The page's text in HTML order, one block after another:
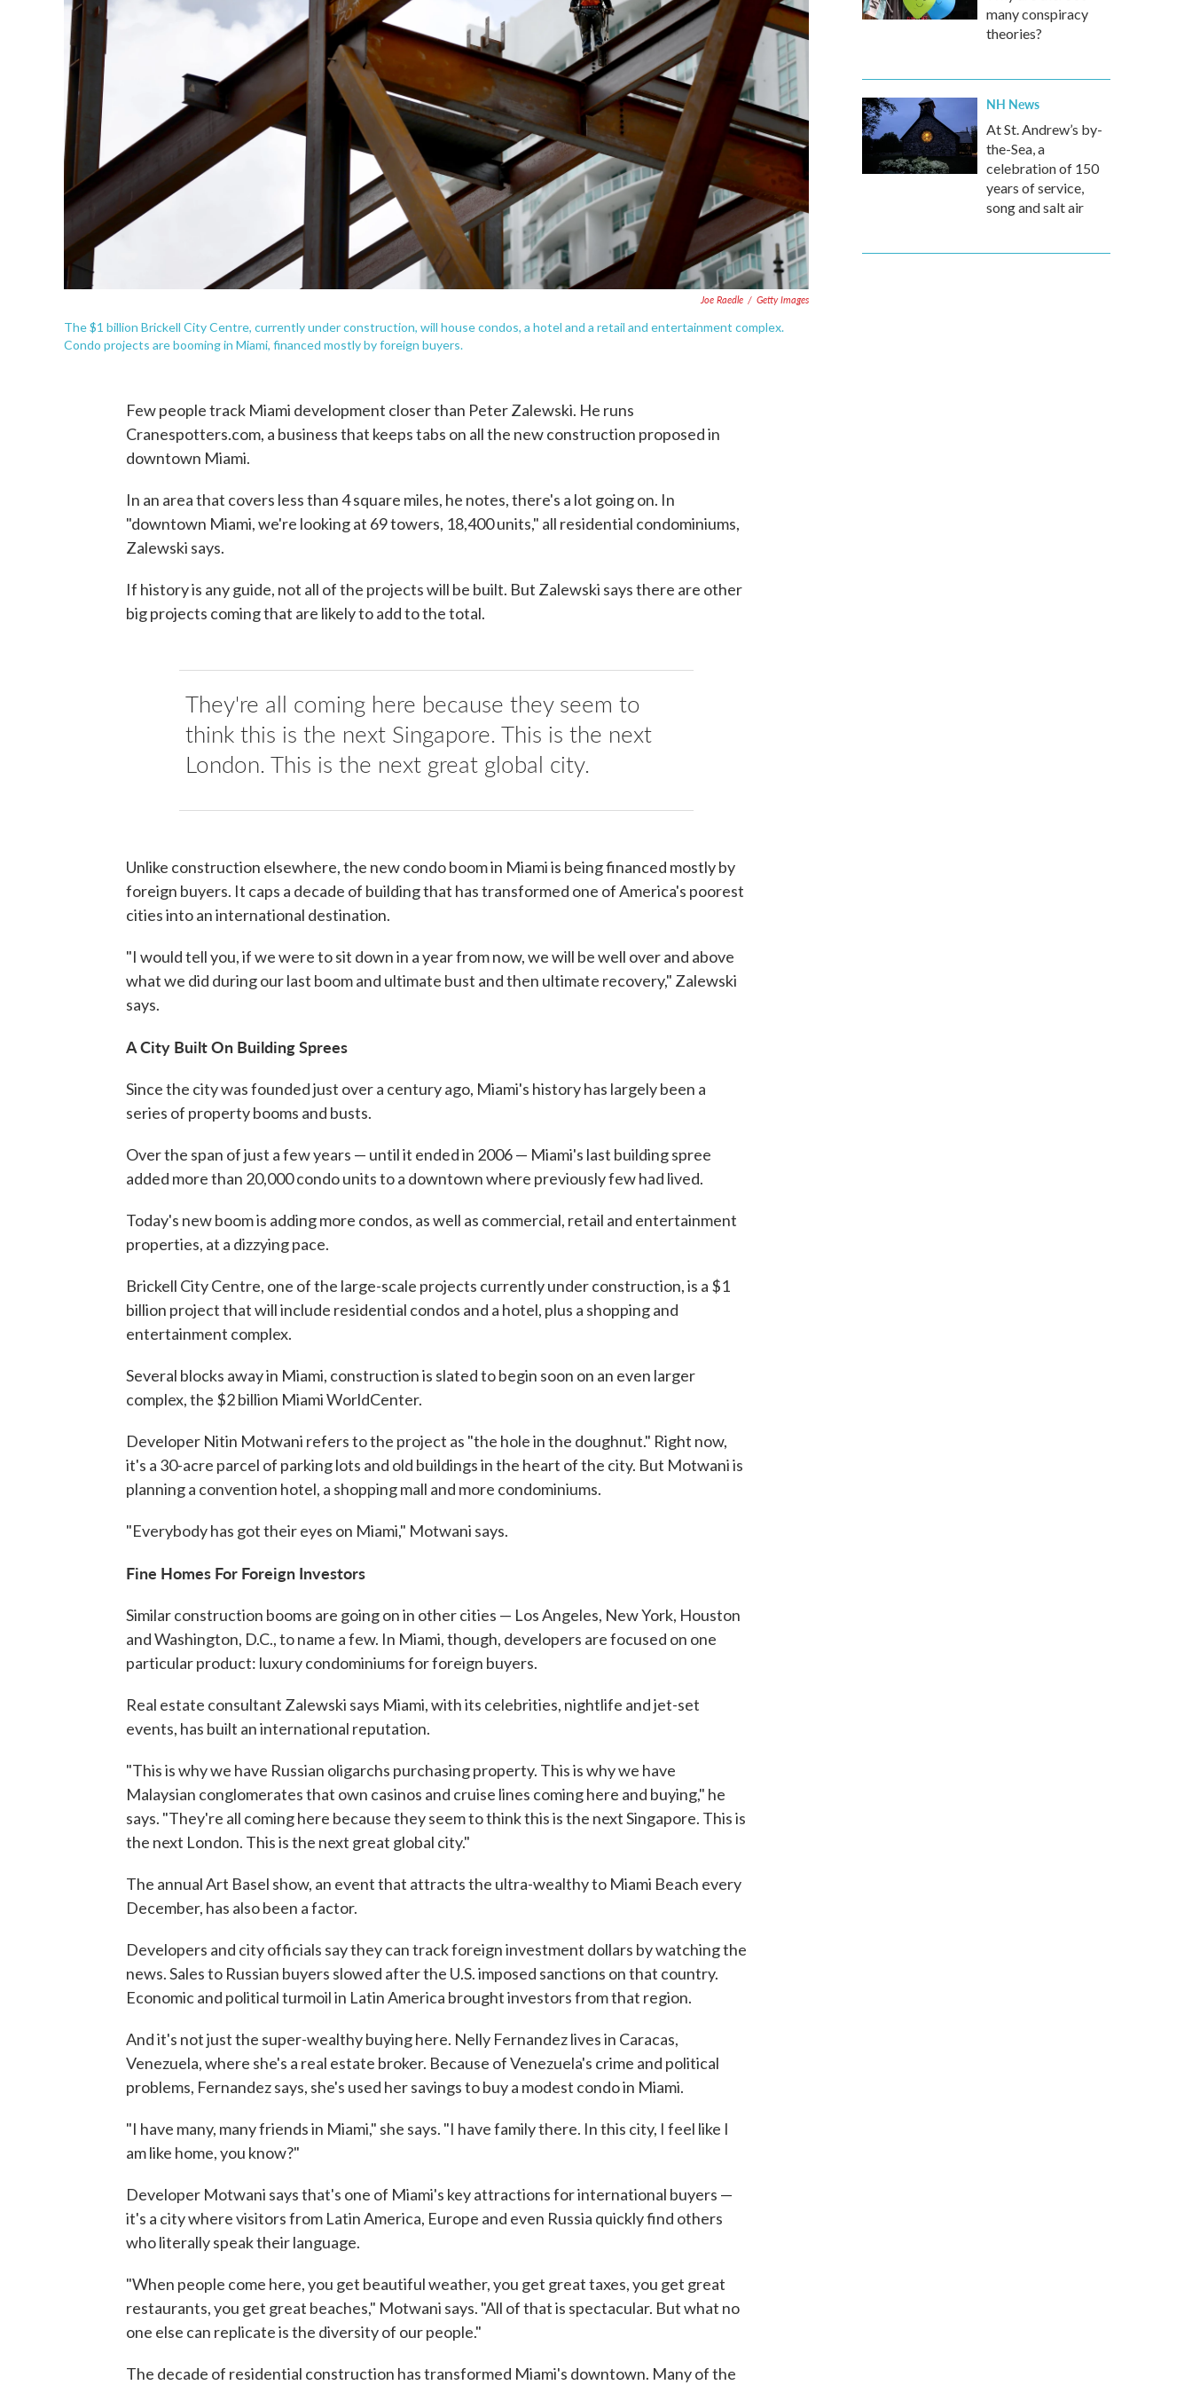
Joe Raedle / Getty Images
The $1 billion Brickell City Centre, currently under construction, will house condos, a hotel and a retail and entertainment complex.
Condo projects are booming in Miami, financed mostly by foreign buyers.
Few people track Miami development closer than Peter Zalewski. He runs
Cranespotters.com, a business that keeps tabs on all the new construction proposed in
downtown Miami.
In an area that covers less than 4 square miles, he notes, there's a lot going on. In
"downtown Miami, we're looking at 69 towers, 18,400 units," all residential condominiums,
Zalewski says.
If history is any guide, not all of the projects will be built. But Zalewski says there are other
big projects coming that are likely to add to the total.
They're all coming here because they seem to
think this is the next Singapore. This is the next
London. This is the next great global city.
Unlike construction elsewhere, the new condo boom in Miami is being financed mostly by
foreign buyers. It caps a decade of building that has transformed one of America's poorest
cities into an international destination.
"I would tell you, if we were to sit down in a year from now, we will be well over and above
what we did during our last boom and ultimate bust and then ultimate recovery," Zalewski
says.
A City Built On Building Sprees
Since the city was founded just over a century ago, Miami's history has largely been a
series of property booms and busts.
Over the span of just a few years — until it ended in 2006 — Miami's last building spree
added more than 20,000 condo units to a downtown where previously few had lived.
Today's new boom is adding more condos, as well as commercial, retail and entertainment
properties, at a dizzying pace.
Brickell City Centre, one of the large-scale projects currently under construction, is a $1
billion project that will include residential condos and a hotel, plus a shopping and
entertainment complex.
Several blocks away in Miami, construction is slated to begin soon on an even larger
complex, the $2 billion Miami WorldCenter.
Developer Nitin Motwani refers to the project as "the hole in the doughnut." Right now,
it's a 30-acre parcel of parking lots and old buildings in the heart of the city. But Motwani is
planning a convention hotel, a shopping mall and more condominiums.
"Everybody has got their eyes on Miami," Motwani says.
Fine Homes For Foreign Investors
Similar construction booms are going on in other cities — Los Angeles, New York, Houston
and Washington, D.C., to name a few. In Miami, though, developers are focused on one
particular product: luxury condominiums for foreign buyers.
Real estate consultant Zalewski says Miami, with its celebrities, nightlife and jet-set
events, has built an international reputation.
"This is why we have Russian oligarchs purchasing property. This is why we have
Malaysian conglomerates that own casinos and cruise lines coming here and buying," he
says. "They're all coming here because they seem to think this is the next Singapore. This is
the next London. This is the next great global city."
The annual Art Basel show, an event that attracts the ultra-wealthy to Miami Beach every
December, has also been a factor.
Developers and city officials say they can track foreign investment dollars by watching the
news. Sales to Russian buyers slowed after the U.S. imposed sanctions on that country.
Economic and political turmoil in Latin America brought investors from that region.
And it's not just the super-wealthy buying here. Nelly Fernandez lives in Caracas,
Venezuela, where she's a real estate broker. Because of Venezuela's crime and political
problems, Fernandez says, she's used her savings to buy a modest condo in Miami.
"I have many, many friends in Miami," she says. "I have family there. In this city, I feel like I
am like home, you know?"
Developer Motwani says that's one of Miami's key attractions for international buyers —
it's a city where visitors from Latin America, Europe and even Russia quickly find others
who literally speak their language.
"When people come here, you get beautiful weather, you get great taxes, you get great
restaurants, you get great beaches," Motwani says. "All of that is spectacular. But what no
one else can replicate is the diversity of our people."
The decade of residential construction has transformed Miami's downtown. Many of the
many conspiracy
theories?
NH News
At St. Andrew’s by-
the-Sea, a
celebration of 150
years of service,
song and salt air